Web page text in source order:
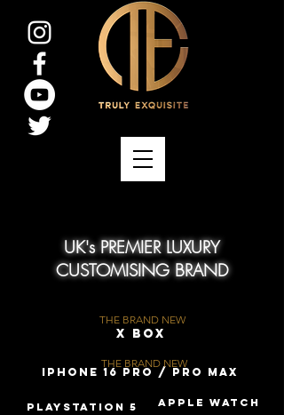
UK's PREMIER LUXURY
CUSTOMISING BRAND
X Box
THE BRAND NEW
iPhone 16 Pro / Pro Max
THE BRAND NEW
PLAYSTATION 5 Apple Watch